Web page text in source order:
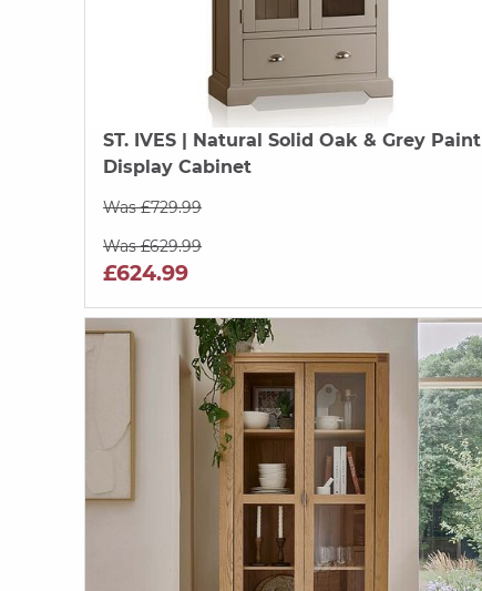
ST. IVES | Natural Solid Oak & Grey Paint
Display Cabinet
Was £729.99
Was £629.99
£624.99